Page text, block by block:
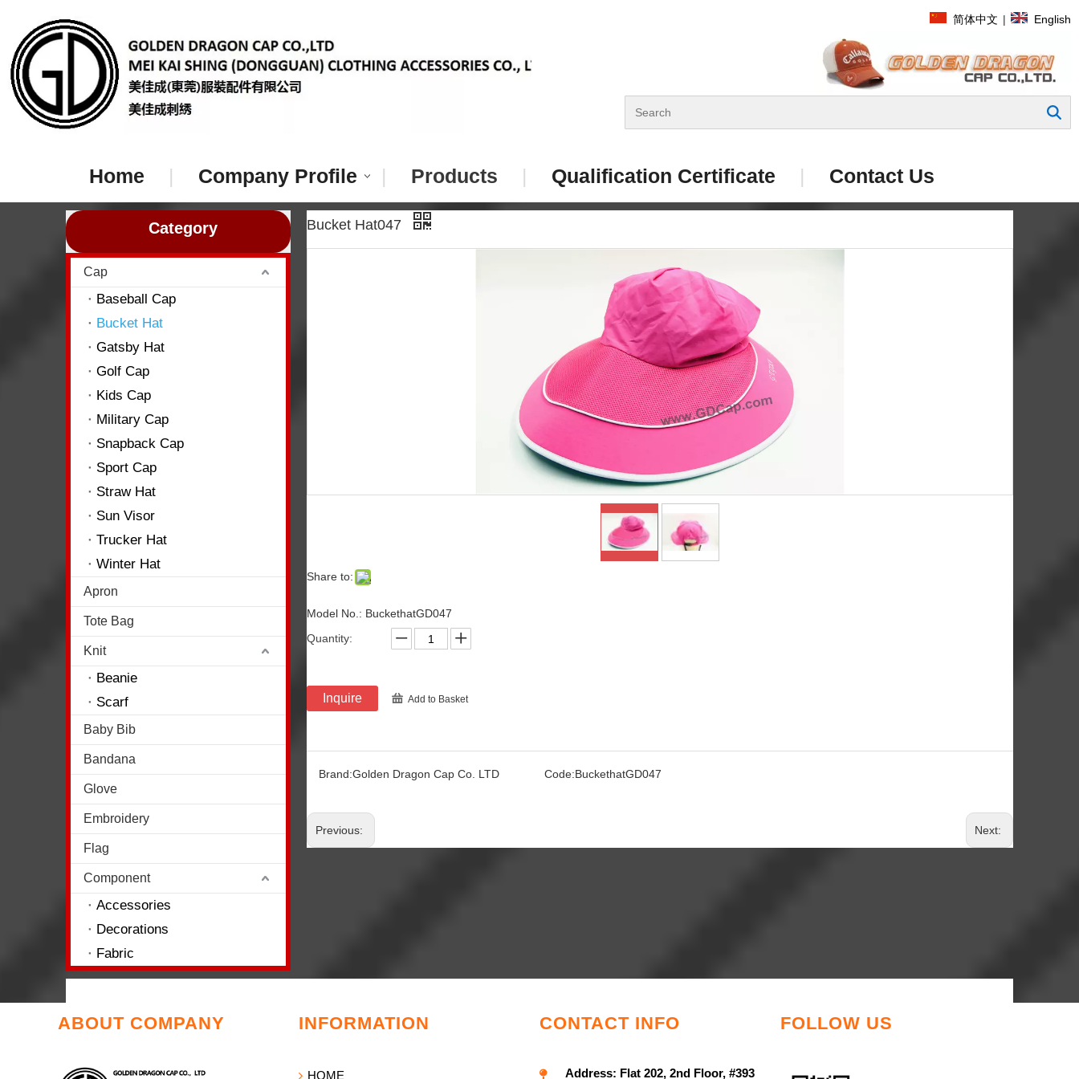
简体中文 | English
Home | Company Profile | Products | Qualification Certificate | Contact Us
Category
Cap
Baseball Cap
Bucket Hat
Gatsby Hat
Golf Cap
Kids Cap
Military Cap
Snapback Cap
Sport Cap
Straw Hat
Sun Visor
Trucker Hat
Winter Hat
Apron
Tote Bag
Knit
Beanie
Scarf
Baby Bib
Bandana
Glove
Embroidery
Flag
Component
Accessories
Decorations
Fabric
Bucket Hat047
Share to:
Model No.: BuckethatGD047
Quantity:
Inquire Add to Basket
Brand:Golden Dragon Cap Co. LTD Code:BuckethatGD047
Previous: Next:
ABOUT COMPANY INFORMATION
HOME
CONTACT INFO
Address: Flat 202, 2nd Floor, #393
FOLLOW US